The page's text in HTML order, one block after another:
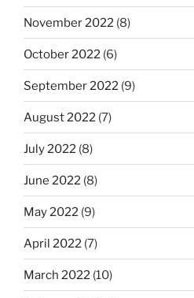
November 2022 (8)
October 2022 (6)
September 2022 (9)
August 2022 (7)
July 2022 (8)
June 2022 (8)
May 2022 (9)
April 2022 (7)
March 2022 (10)